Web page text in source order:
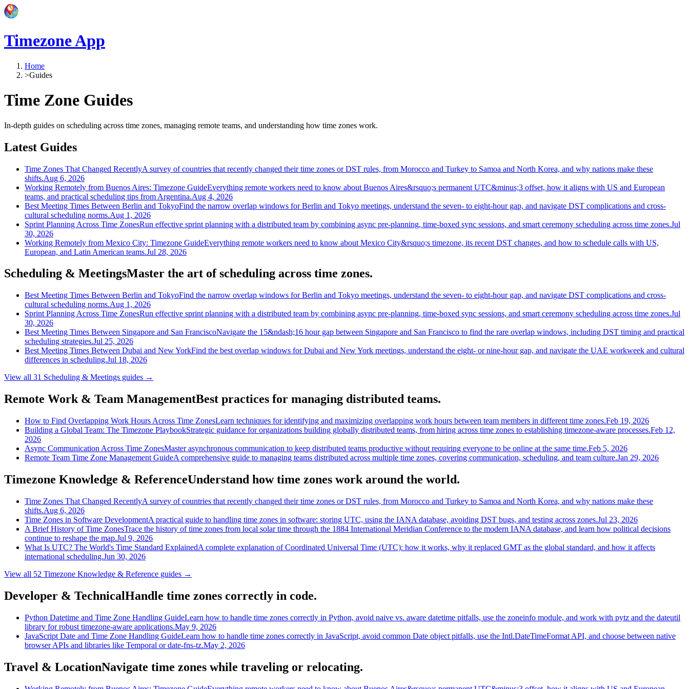
Timezone App
Home
>Guides
Time Zone Guides
In-depth guides on scheduling across time zones, managing remote teams, and understanding how time zones work.
Latest Guides
Time Zones That Changed RecentlyA survey of countries that recently changed their time zones or DST rules, from Morocco and Turkey to Samoa and North Korea, and why nations make these
shifts.Aug 6, 2026
Working Remotely from Buenos Aires: Timezone GuideEverything remote workers need to know about Buenos Aires&rsquo;s permanent UTC&minus;3 offset, how it aligns with US and European
teams, and practical scheduling tips from Argentina.Aug 4, 2026
Best Meeting Times Between Berlin and TokyoFind the narrow overlap windows for Berlin and Tokyo meetings, understand the seven- to eight-hour gap, and navigate DST complications and cross-
cultural scheduling norms.Aug 1, 2026
Sprint Planning Across Time ZonesRun effective sprint planning with a distributed team by combining async pre-planning, time-boxed sync sessions, and smart ceremony scheduling across time zones.Jul
30, 2026
Working Remotely from Mexico City: Timezone GuideEverything remote workers need to know about Mexico City&rsquo;s timezone, its recent DST changes, and how to schedule calls with US,
European, and Latin American teams.Jul 28, 2026
Scheduling & MeetingsMaster the art of scheduling across time zones.
Best Meeting Times Between Berlin and TokyoFind the narrow overlap windows for Berlin and Tokyo meetings, understand the seven- to eight-hour gap, and navigate DST complications and cross-
cultural scheduling norms.Aug 1, 2026
Sprint Planning Across Time ZonesRun effective sprint planning with a distributed team by combining async pre-planning, time-boxed sync sessions, and smart ceremony scheduling across time zones.Jul
30, 2026
Best Meeting Times Between Singapore and San FranciscoNavigate the 15&ndash;16 hour gap between Singapore and San Francisco to find the rare overlap windows, including DST timing and practical
scheduling strategies.Jul 25, 2026
Best Meeting Times Between Dubai and New YorkFind the best overlap windows for Dubai and New York meetings, understand the eight- or nine-hour gap, and navigate the UAE workweek and cultural
differences in scheduling.Jul 18, 2026
View all 31 Scheduling & Meetings guides →
Remote Work & Team ManagementBest practices for managing distributed teams.
How to Find Overlapping Work Hours Across Time ZonesLearn techniques for identifying and maximizing overlapping work hours between team members in different time zones.Feb 19, 2026
Building a Global Team: The Timezone PlaybookStrategic guidance for organizations building globally distributed teams, from hiring across time zones to establishing timezone-aware processes.Feb 12,
2026
Async Communication Across Time ZonesMaster asynchronous communication to keep distributed teams productive without requiring everyone to be online at the same time.Feb 5, 2026
Remote Team Time Zone Management GuideA comprehensive guide to managing teams distributed across multiple time zones, covering communication, scheduling, and team culture.Jan 29, 2026
Timezone Knowledge & ReferenceUnderstand how time zones work around the world.
Time Zones That Changed RecentlyA survey of countries that recently changed their time zones or DST rules, from Morocco and Turkey to Samoa and North Korea, and why nations make these
shifts.Aug 6, 2026
Time Zones in Software DevelopmentA practical guide to handling time zones in software: storing UTC, using the IANA database, avoiding DST bugs, and testing across zones.Jul 23, 2026
A Brief History of Time ZonesTrace the history of time zones from local solar time through the 1884 International Meridian Conference to the modern IANA database, and learn how political decisions
continue to reshape the map.Jul 9, 2026
What Is UTC? The World's Time Standard ExplainedA complete explanation of Coordinated Universal Time (UTC): how it works, why it replaced GMT as the global standard, and how it affects
international scheduling.Jun 30, 2026
View all 52 Timezone Knowledge & Reference guides →
Developer & TechnicalHandle time zones correctly in code.
Python Datetime and Time Zone Handling GuideLearn how to handle time zones correctly in Python, avoid naive vs. aware datetime pitfalls, use the zoneinfo module, and work with pytz and the dateutil
library for robust timezone-aware applications.May 9, 2026
JavaScript Date and Time Zone Handling GuideLearn how to handle time zones correctly in JavaScript, avoid common Date object pitfalls, use the Intl.DateTimeFormat API, and choose between native
browser APIs and libraries like Temporal or date-fns-tz.May 2, 2026
Travel & LocationNavigate time zones while traveling or relocating.